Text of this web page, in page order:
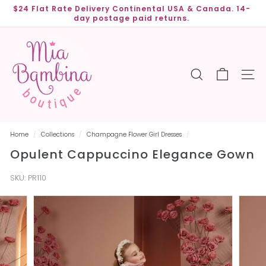
Skip
Pause
$24 Flat Rate Delivery Continental USA & Canada. 14-
day postage paid returns.
a
B
b
i
n
a
B
o
u
t
i
SEARCH SITE
Home / Collections / Champagne Flower Girl Dresses /
Opulent Cappuccino Elegance Gown
SKU: PR110